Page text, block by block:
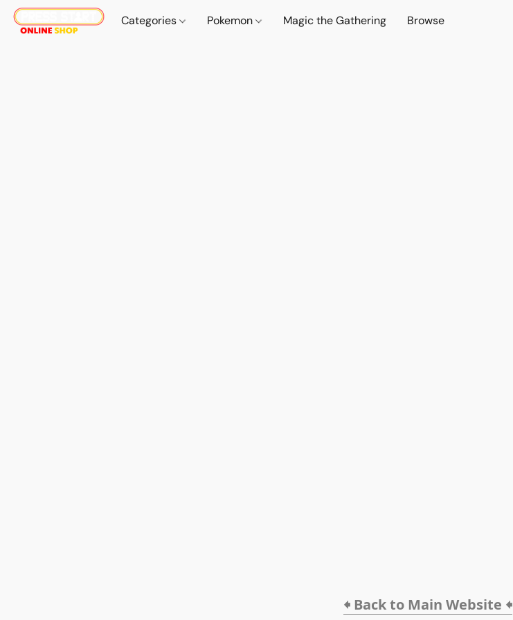
Categories Pokemon Magic the Gathering Browse
🠸 Back to Main Website 🠸